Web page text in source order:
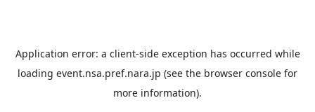
Application error: a client-side exception has occurred while
loading event.nsa.pref.nara.jp (see the browser console for
more information).